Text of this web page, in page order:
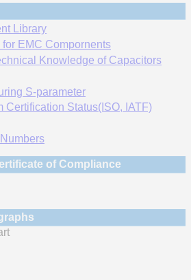
Library
EMC Compornents
Knowledge of Capacitors
S-parameter
Certification Status(ISO, IATF)
of Compliance